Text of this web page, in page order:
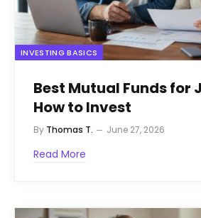
INVESTING BASICS
Best Mutual Funds for
How to Invest
By Thomas T. June 27, 2026
Read More